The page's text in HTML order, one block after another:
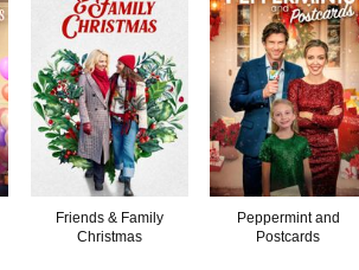
Friends & Family
Christmas
Peppermint and
Postcards